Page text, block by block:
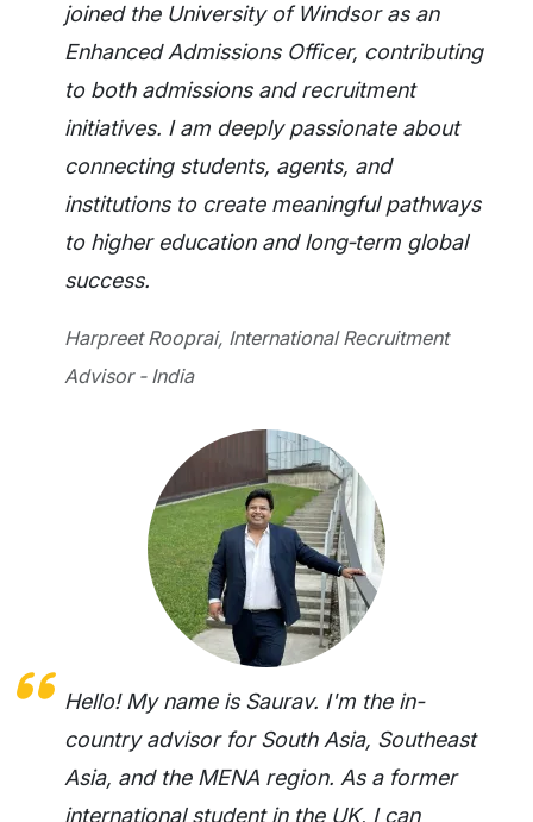
joined the University of Windsor as an
Enhanced Admissions Officer, contributing
to both admissions and recruitment
initiatives. I am deeply passionate about
connecting students, agents, and
institutions to create meaningful pathways
to higher education and long‑term global
success.
Harpreet Rooprai, International Recruitment
Advisor - India
Hello! My name is Saurav. I'm the in-
country advisor for South Asia, Southeast
Asia, and the MENA region. As a former
international student in the UK, I can